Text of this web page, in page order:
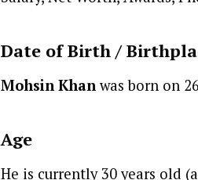
Date of Birth /
Mohsin Khanwas born on
Age
He is currently 30 years old